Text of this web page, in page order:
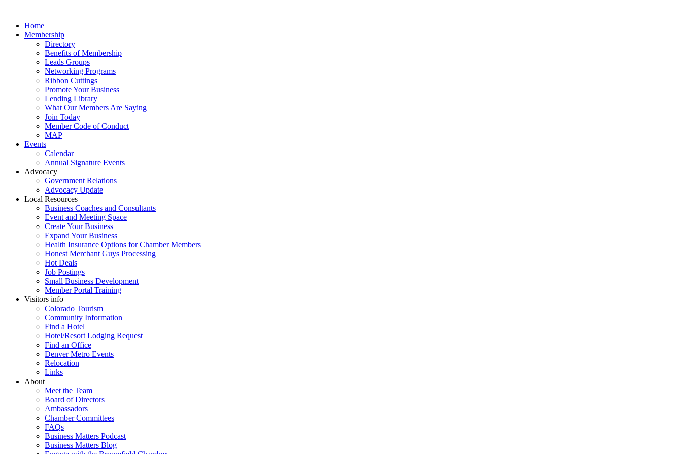
Home
Membership
Directory
Benefits of Membership
Leads Groups
Networking Programs
Ribbon Cuttings
Promote Your Business
Lending Library
What Our Members Are Saying
Join Today
Member Code of Conduct
MAP
Events
Calendar
Annual Signature Events
Advocacy
Government Relations
Advocacy Update
Local Resources
Business Coaches and Consultants
Event and Meeting Space
Create Your Business
Expand Your Business
Health Insurance Options for Chamber Members
Honest Merchant Guys Processing
Hot Deals
Job Postings
Small Business Development
Member Portal Training
Visitors info
Colorado Tourism
Community Information
Find a Hotel
Hotel/Resort Lodging Request
Find an Office
Denver Metro Events
Relocation
Links
About
Meet the Team
Board of Directors
Ambassadors
Chamber Committees
FAQs
Business Matters Podcast
Business Matters Blog